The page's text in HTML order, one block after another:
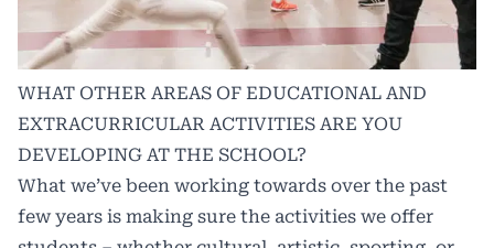
WHAT OTHER AREAS OF EDUCATIONAL AND
EXTRACURRICULAR ACTIVITIES ARE YOU
DEVELOPING AT THE SCHOOL?
What we’ve been working towards over the past
few years is making sure the activities we offer